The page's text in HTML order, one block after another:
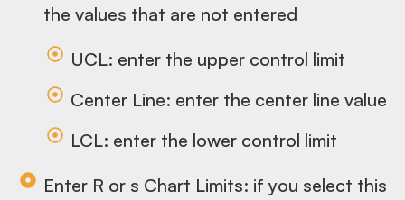
the values that are not entered
UCL: enter the upper control limit
Center Line: enter the center line value
LCL: enter the lower control limit
Enter R or s Chart Limits: if you select this